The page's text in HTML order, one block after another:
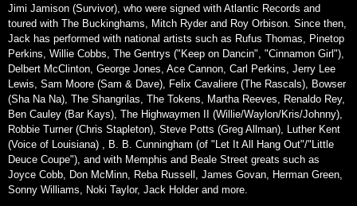
Jimi Jamison (Survivor), who were signed with Atlantic Records and
toured with The Buckinghams, Mitch Ryder and Roy Orbison. Since then,
Jack has performed with national artists such as Rufus Thomas, Pinetop
Perkins, Willie Cobbs, The Gentrys ("Keep on Dancin", "Cinnamon Girl"),
Delbert McClinton, George Jones, Ace Cannon, Carl Perkins, Jerry Lee
Lewis, Sam Moore (Sam & Dave), Felix Cavaliere (The Rascals), Bowser
(Sha Na Na), The Shangrilas, The Tokens, Martha Reeves, Renaldo Rey,
Ben Cauley (Bar Kays), The Highwaymen II (Willie/Waylon/Kris/Johnny),
Robbie Turner (Chris Stapleton), Steve Potts (Greg Allman), Luther Kent
(Voice of Louisiana) , B. B. Cunningham (of "Let It All Hang Out"/"Little
Deuce Coupe"), and with Memphis and Beale Street greats such as
Joyce Cobb, Don McMinn, Reba Russell, James Govan, Herman Green,
Sonny Williams, Noki Taylor, Jack Holder and more.